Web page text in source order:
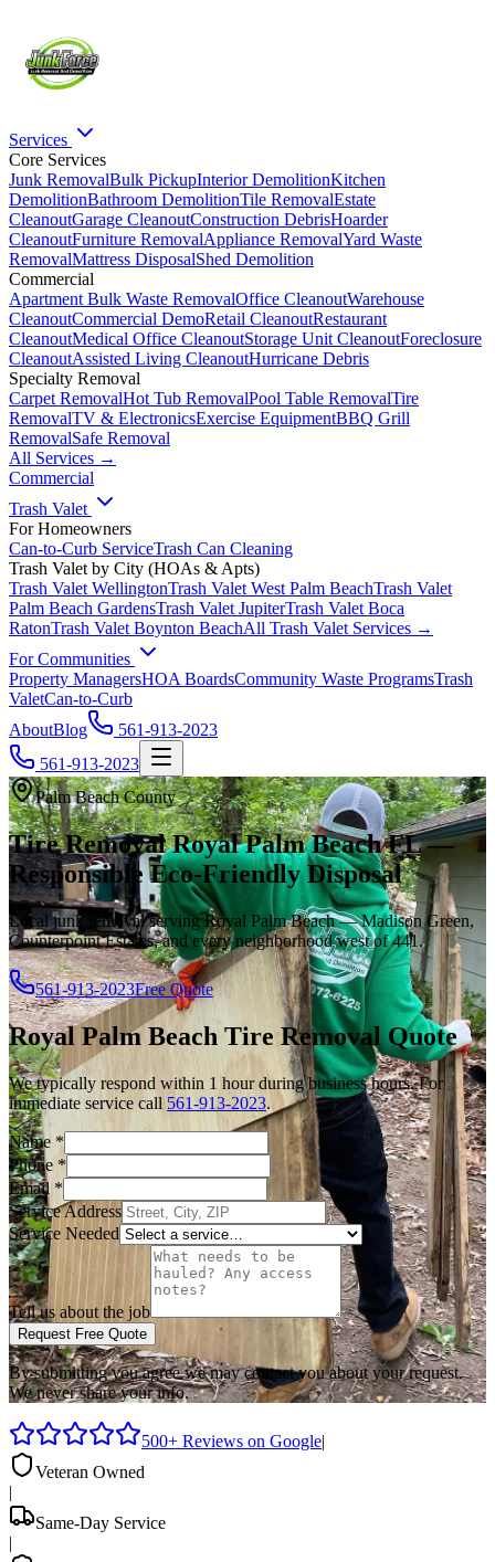
Services
Core Services
Junk RemovalBulk PickupInterior DemolitionKitchen
DemolitionBathroom DemolitionTile RemovalEstate
CleanoutGarage CleanoutConstruction DebrisHoarder
CleanoutFurniture RemovalAppliance RemovalYard Waste
RemovalMattress DisposalShed Demolition
Commercial
Apartment Bulk Waste RemovalOffice CleanoutWarehouse
CleanoutCommercial DemoRetail CleanoutRestaurant
CleanoutMedical Office CleanoutStorage Unit CleanoutForeclosure
CleanoutAssisted Living CleanoutHurricane Debris
Specialty Removal
Carpet RemovalHot Tub RemovalPool Table RemovalTire
RemovalTV & ElectronicsExercise EquipmentBBQ Grill
RemovalSafe Removal
All Services →
Commercial
Trash Valet
For Homeowners
Can-to-Curb ServiceTrash Can Cleaning
Trash Valet by City (HOAs & Apts)
Trash Valet WellingtonTrash Valet West Palm BeachTrash Valet
Palm Beach GardensTrash Valet JupiterTrash Valet Boca
RatonTrash Valet Boynton BeachAll Trash Valet Services →
For Communities
Property ManagersHOA BoardsCommunity Waste ProgramsTrash
ValetCan-to-Curb
AboutBlog
561-913-2023
561-913-2023
Palm Beach County
Tire Removal Royal Palm Beach FL —
Responsible Eco-Friendly Disposal
Local junk removal serving Royal Palm Beach — Madison Green,
Counterpoint Estates, and every neighborhood west of 441.
561-913-2023Free Quote
Royal Palm Beach Tire RemovalQuote
We typically respond within 1 hour during business hours. For
immediate service call 561-913-2023.
Name *
Phone *
Email *
Service Address
Service Needed
Tell us about the job
Request Free Quote
By submitting you agree we may contact you about your request.
We never share your info.
500+ Reviews on Google|
Veteran Owned
|
Same-Day Service
|